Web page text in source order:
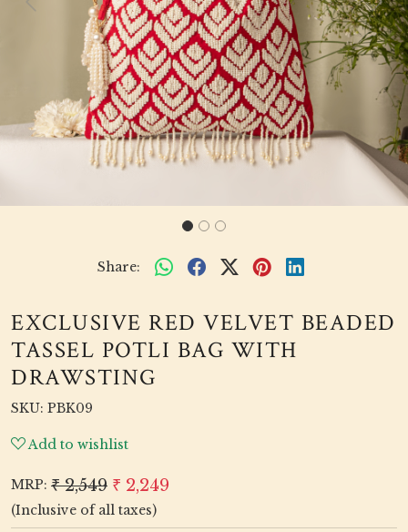
Previous Next
Share:
EXCLUSIVE RED VELVET BEADED
TASSEL POTLI BAG WITH
DRAWSTING
SKU: PBK09
Add to wishlist
MRP: ₹ 2,549 ₹ 2,249
(Inclusive of all taxes)